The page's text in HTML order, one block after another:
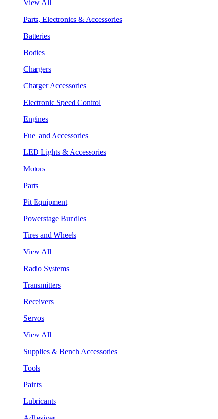
View All
Parts, Electronics & Accessories
Batteries
Bodies
Chargers
Charger Accessories
Electronic Speed Control
Engines
Fuel and Accessories
LED Lights & Accessories
Motors
Parts
Pit Equipment
Powerstage Bundles
Tires and Wheels
View All
Radio Systems
Transmitters
Receivers
Servos
View All
Supplies & Bench Accessories
Tools
Paints
Lubricants